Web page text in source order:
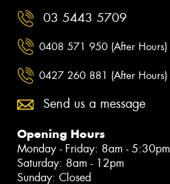
03 5443 5709
0408 571 950 (After Hours)
0427 260 881 (After Hours)
Send us a message
Opening Hours
Monday - Friday: 8am - 5:30pm
Saturday: 8am - 12pm
Sunday: Closed